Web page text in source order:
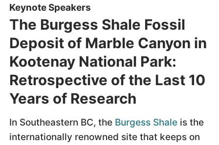
Keynote Speakers
The Burgess Shale Fossil
Deposit of Marble Canyon in
Kootenay National Park:
Retrospective of the Last 10
Years of Research
In Southeastern BC, the Burgess Shale is the
internationally renowned site that keeps on